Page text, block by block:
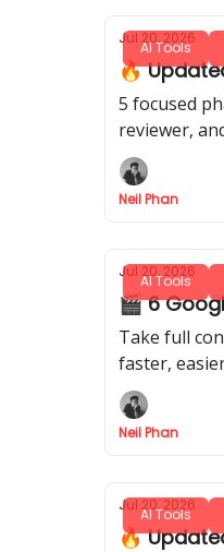
AI Tools
Jul 20, 2026
🔥
5 focused
reviewer,
Neil Phan
AI Tools
Jul 20, 2026
🎬 6
Take full
faster,
Neil Phan
AI Tools
Jul 20, 2026
🔥